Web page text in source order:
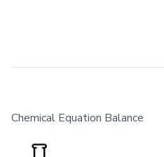
Chemical Equation Balance